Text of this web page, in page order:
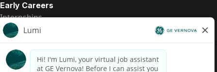
Early Careers
Internships
Entry-Level Positions
All Opportunities
Quick Links
US Pay Transparency